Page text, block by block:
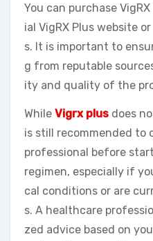
You can purchase
ial VigRX Plus website
s. It is important to
g from reputable
ity and quality of the
While Vigrx plus does
is still recommended to
professional before
regimen, especially if
cal conditions or are
s. A healthcare
zed advice based on